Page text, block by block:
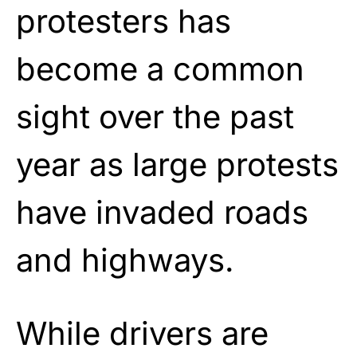
protesters has
become a common
sight over the past
year as large protests
have invaded roads
and highways.
While drivers are